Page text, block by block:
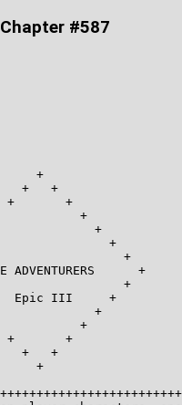
Chapter #587